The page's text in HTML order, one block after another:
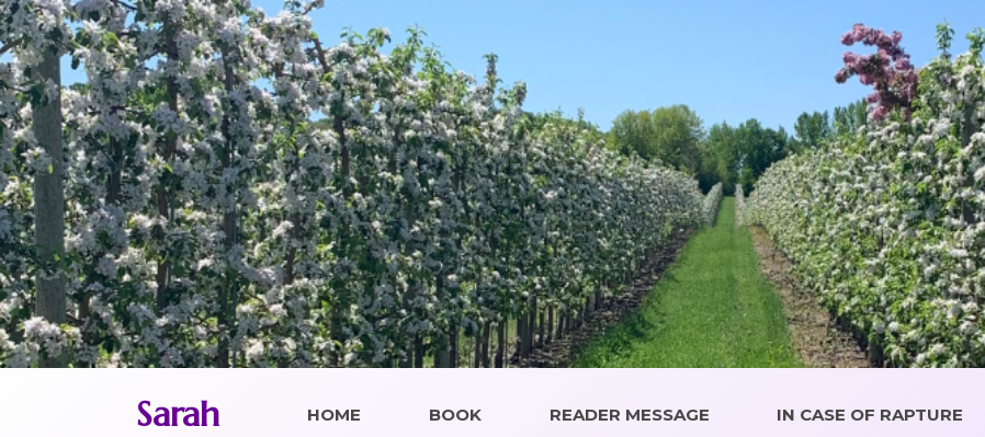
Skip
to
content
Sarah
HOME BOOK READER MESSAGE
IN CASE OF RAPTURE